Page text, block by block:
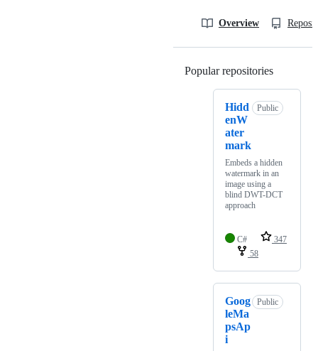
Overview
Popular repositories
Hidd
enW
ater
mark
Public
Embeds a hidden
watermark in an
image using a
blind DWT-DCT
approach
C#
347
58
Goog
leMa
psAp
i
Public